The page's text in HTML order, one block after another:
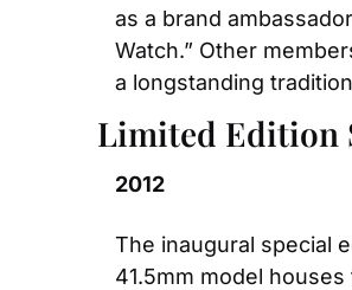
as a brand
Watch.” Other
a longstanding
Limited Edition
2012
The inaugural special
41.5mm model houses